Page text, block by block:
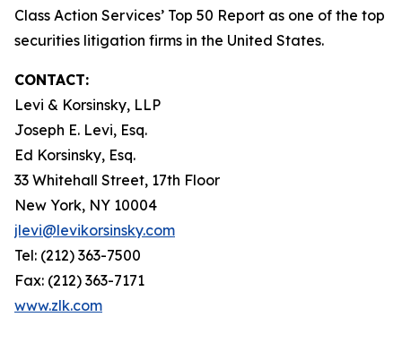
Class Action Services’ Top 50 Report as one of the top
securities litigation firms in the United States.
CONTACT:
Levi & Korsinsky, LLP
Joseph E. Levi, Esq.
Ed Korsinsky, Esq.
33 Whitehall Street, 17th Floor
New York, NY 10004
jlevi@levikorsinsky.com
Tel: (212) 363-7500
Fax: (212) 363-7171
www.zlk.com